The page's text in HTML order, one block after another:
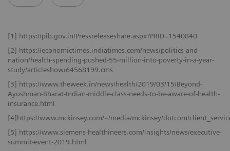
[1] https://pib.gov.in/Pressreleaseshare.aspx?PRID=1540840
[2] https://economictimes.indiatimes.com/news/politics-and-
nation/health-spending-pushed-55-million-into-poverty-in-a-year-
study/articleshow/64568199.cms
[3] https://www.theweek.in/news/health/2019/03/15/Beyond-
Ayushman-Bharat-Indian-middle-class-needs-to-be-aware-of-health-
insurance.html
[4]https://www.mckinsey.com/~/media/mckinsey/dotcom/
[5] https://www.siemens-healthineers.com/insights/news/executive-
summit-event-2019.html